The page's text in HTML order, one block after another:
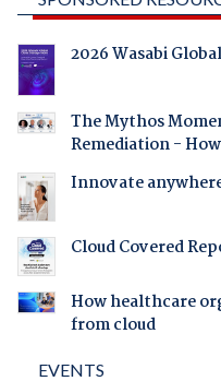
2026 Wasabi
The Mythos
Remediation -
Innovate
Cloud Covered
How healthcare
from cloud
EVENTS